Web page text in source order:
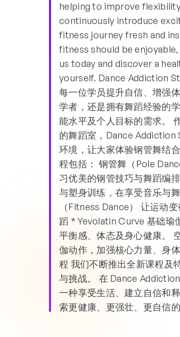
helping to improve
continuously introduce
fitness journey fresh and
fitness should be
us today and discover a
yourself. Dance Addiction
每一位学员提升自信、增强
学者，还是拥有舞蹈经验的
能水平及个人目标的需求。
的舞蹈室，Dance Addiction
环境，让大家体验钢管舞结
程包括： 钢管舞（Pole
习优美的钢管技巧与舞蹈编
与塑身训练，在享受音乐与
（Fitness Dance） 让运动
蹈 * Yevolatin Curve 基础瑜
平衡感、体态及身心健康。
伽动作，加强核心力量、身
程 我们不断推出全新课程及
与挑战。 在 Dance
一种享受生活、建立自信和
索更健康、更强壮、更自信的